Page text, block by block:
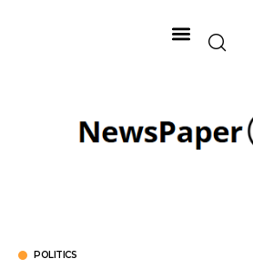
POLITICS